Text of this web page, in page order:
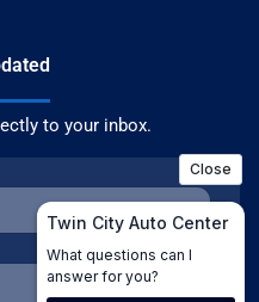
to your inbox.